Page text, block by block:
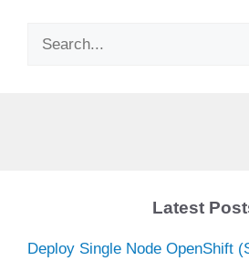
Search
Latest
Deploy Single Node OpenShift